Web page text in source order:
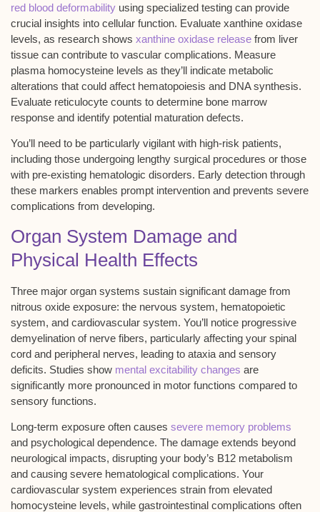
red blood deformability using specialized testing can provide
crucial insights into cellular function. Evaluate xanthine oxidase
levels, as research shows xanthine oxidase release from liver
tissue can contribute to vascular complications. Measure
plasma homocysteine levels as they’ll indicate metabolic
alterations that could affect hematopoiesis and DNA synthesis.
Evaluate reticulocyte counts to determine bone marrow
response and identify potential maturation defects.
You’ll need to be particularly vigilant with high-risk patients,
including those undergoing lengthy surgical procedures or those
with pre-existing hematologic disorders. Early detection through
these markers enables prompt intervention and prevents severe
complications from developing.
Organ System Damage and
Physical Health Effects
Three major organ systems sustain significant damage from
nitrous oxide exposure: the nervous system, hematopoietic
system, and cardiovascular system. You’ll notice progressive
demyelination of nerve fibers, particularly affecting your spinal
cord and peripheral nerves, leading to ataxia and sensory
deficits. Studies show mental excitability changes are
significantly more pronounced in motor functions compared to
sensory functions.
Long-term exposure often causes severe memory problems
and psychological dependence. The damage extends beyond
neurological impacts, disrupting your body’s B12 metabolism
and causing severe hematological complications. Your
cardiovascular system experiences strain from elevated
homocysteine levels, while gastrointestinal complications often